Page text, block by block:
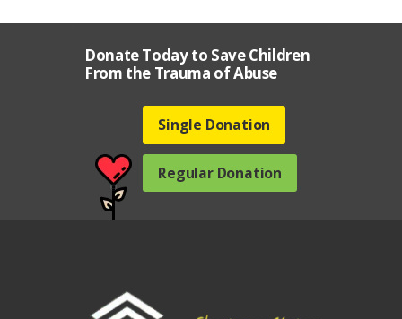
Donate Today to Save Children
From the Trauma of Abuse
Single Donation
Regular Donation